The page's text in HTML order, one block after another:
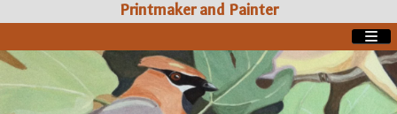
Printmaker and Painter